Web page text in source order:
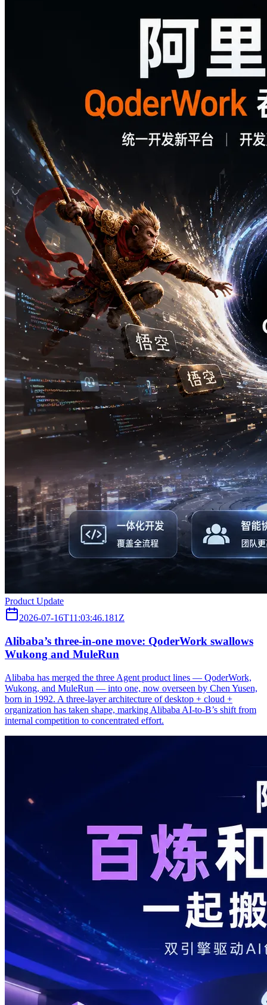
Product Update
2026-07-16T11:03:46.181Z
Alibaba’s three‑in‑one move: QoderWork swallows
Wukong and MuleRun
Alibaba has merged the three Agent product lines — QoderWork,
Wukong, and MuleRun — into one, now overseen by Chen Yusen,
born in 1992. A three-layer architecture of desktop + cloud +
organization has taken shape, marking Alibaba AI-to-B’s shift from
internal competition to concentrated effort.